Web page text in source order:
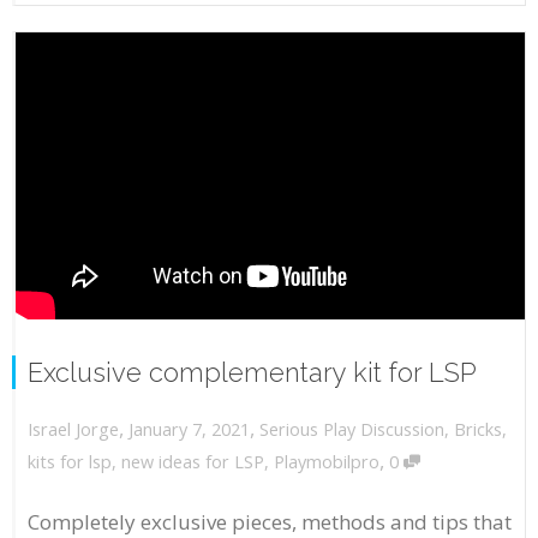
Exclusive complementary kit for LSP
Israel Jorge, January 7, 2021 , Serious Play Discussion, Bricks,
kits for lsp, new ideas for LSP, Playmobilpro, 0
Completely exclusive pieces, methods and tips that